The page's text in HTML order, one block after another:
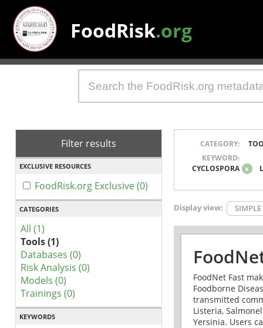
FoodRisk.org
Filter results
EXCLUSIVE RESOURCES
FoodRisk.org Exclusive (0)
CATEGORIES
All (1)
Tools (1)
Databases (0)
Risk Analysis (0)
Models (0)
Trainings (0)
KEYWORDS
CATEGORY:
KEYWORD:
CYCLOSPORA x
Display view: SIMPLE
FoodNet Fast
Foodborne
transmitted
Listeria,
Yersinia. Users